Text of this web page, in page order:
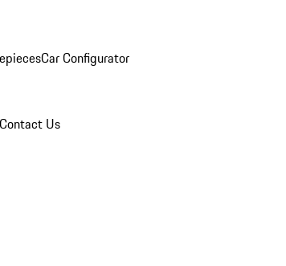
Car Configurator
Contact Us